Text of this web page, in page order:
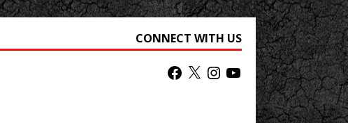
CONNECT WITH US